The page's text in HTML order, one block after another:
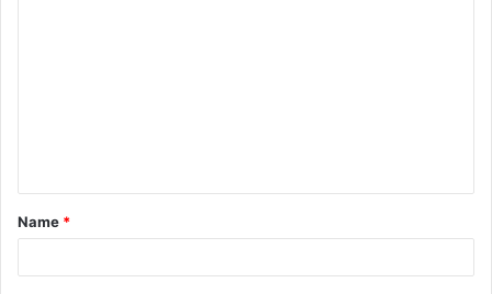
t
*
Name *